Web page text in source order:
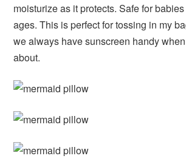
moisturize as it protects. Safe for
ages. This is perfect for tossing in my
we always have sunscreen handy
about.